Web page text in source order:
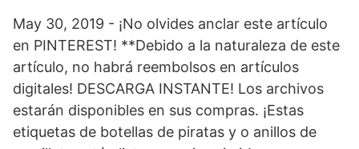
May 30, 2019 - ¡No olvides anclar este artículo
en PINTEREST! **Debido a la naturaleza de este
artículo, no habrá reembolsos en artículos
digitales! DESCARGA INSTANTE! Los archivos
estarán disponibles en sus compras. ¡Estas
etiquetas de botellas de piratas y o anillos de